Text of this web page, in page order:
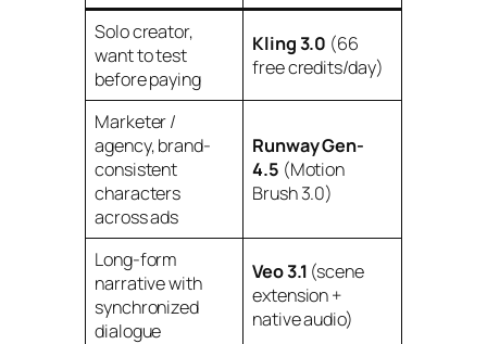
Solo creator,
want to test
before paying
Kling 3.0 (66
free credits/day)
Marketer /
agency, brand-
consistent
characters
across ads
Runway Gen-
4.5 (Motion
Brush 3.0)
Long-form
narrative with
synchronized
dialogue
Veo 3.1 (scene
extension +
native audio)